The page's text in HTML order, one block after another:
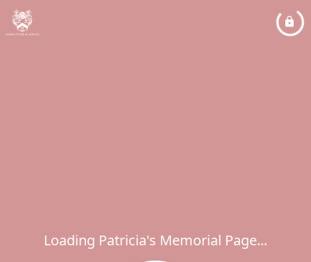
Loading Patricia's Memorial Page...